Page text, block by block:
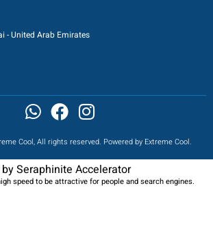
- United Arab Emirates
Cool, All rights reserved. Powered by Extreme Cool.
Seraphinite Accelerator
speed to be attractive for people and search engines.